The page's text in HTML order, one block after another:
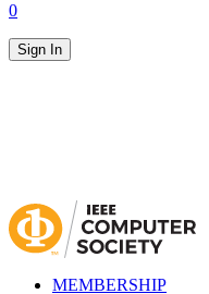
0
Sign In
MEMBERSHIP